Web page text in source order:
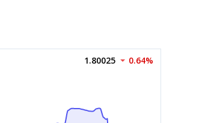
1.80025 0.64%